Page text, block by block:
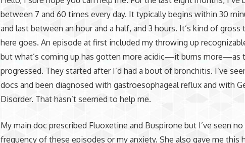
between 7 and 60 times every day. It typically begins within 30
and last between an hour and a half, and 3 hours. It’s kind of
here goes. An episode at first included my throwing up
but what’s coming up has gotten more acidic—it burns more—as
progressed. They started after I’d had a bout of bronchitis. I’ve
docs and been diagnosed with gastroesophageal reflux and with
Disorder. That hasn’t seemed to help me.
My main doc prescribed Fluoxetine and Buspirone but I’ve seen
frequency of these episodes or my anxiety. She also gave me this